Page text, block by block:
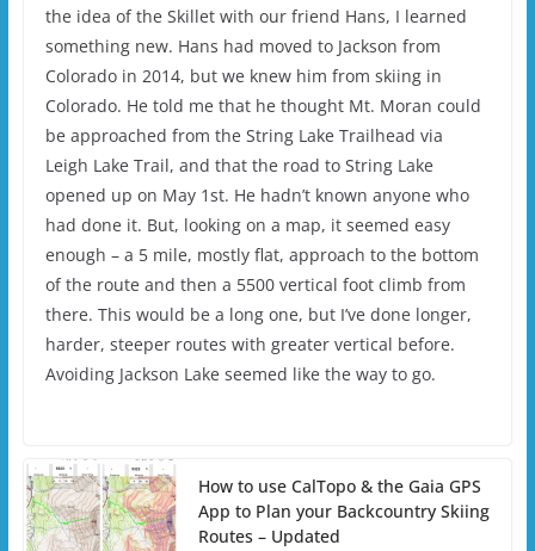
the idea of the Skillet with our friend Hans, I learned
something new. Hans had moved to Jackson from
Colorado in 2014, but we knew him from skiing in
Colorado. He told me that he thought Mt. Moran could
be approached from the String Lake Trailhead via
Leigh Lake Trail, and that the road to String Lake
opened up on May 1st. He hadn’t known anyone who
had done it. But, looking on a map, it seemed easy
enough – a 5 mile, mostly flat, approach to the bottom
of the route and then a 5500 vertical foot climb from
there. This would be a long one, but I’ve done longer,
harder, steeper routes with greater vertical before.
Avoiding Jackson Lake seemed like the way to go.
How to use CalTopo & the Gaia GPS
App to Plan your Backcountry Skiing
Routes – Updated